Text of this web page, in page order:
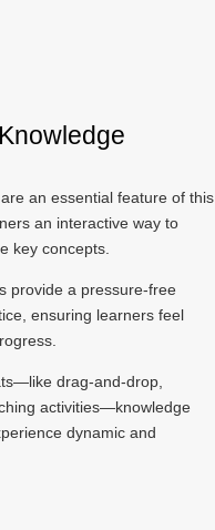
an essential feature of this
an interactive way to
key concepts.
provide a pressure-free
ensuring learners feel
drag-and-drop,
activities—knowledge
dynamic and